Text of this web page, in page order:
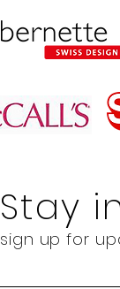
Stay
sign up for